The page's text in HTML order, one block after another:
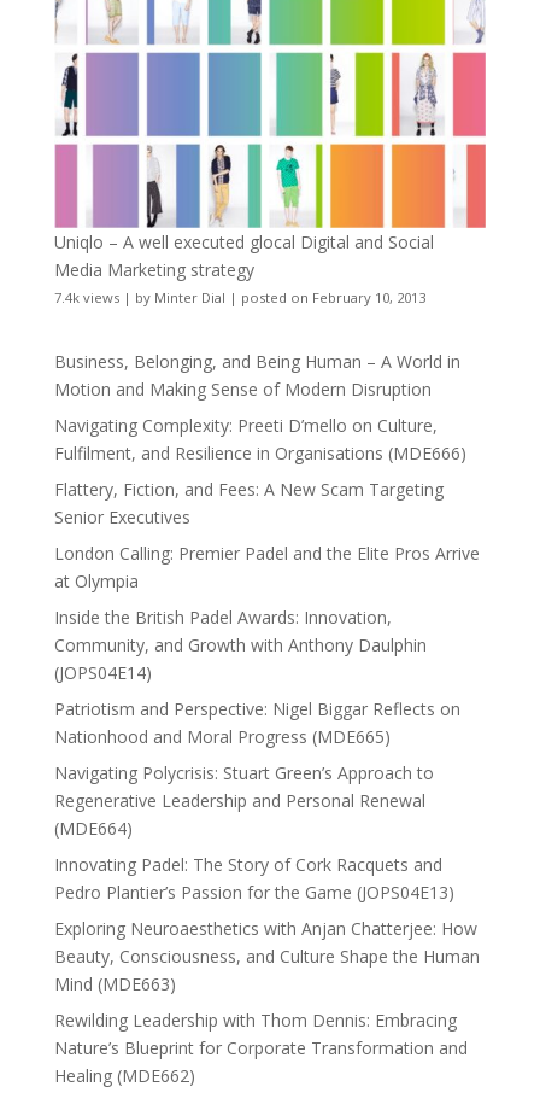
Uniqlo – A well executed glocal Digital and Social
Media Marketing strategy
7.4k views| by Minter Dial | posted on February 10, 2013
Business, Belonging, and Being Human – A World in
Motion and Making Sense of Modern Disruption
Navigating Complexity: Preeti D’mello on Culture,
Fulfilment, and Resilience in Organisations (MDE666)
Flattery, Fiction, and Fees: A New Scam Targeting
Senior Executives
London Calling: Premier Padel and the Elite Pros Arrive
at Olympia
Inside the British Padel Awards: Innovation,
Community, and Growth with Anthony Daulphin
(JOPS04E14)
Patriotism and Perspective: Nigel Biggar Reflects on
Nationhood and Moral Progress (MDE665)
Navigating Polycrisis: Stuart Green’s Approach to
Regenerative Leadership and Personal Renewal
(MDE664)
Innovating Padel: The Story of Cork Racquets and
Pedro Plantier’s Passion for the Game (JOPS04E13)
Exploring Neuroaesthetics with Anjan Chatterjee: How
Beauty, Consciousness, and Culture Shape the Human
Mind (MDE663)
Rewilding Leadership with Thom Dennis: Embracing
Nature’s Blueprint for Corporate Transformation and
Healing (MDE662)